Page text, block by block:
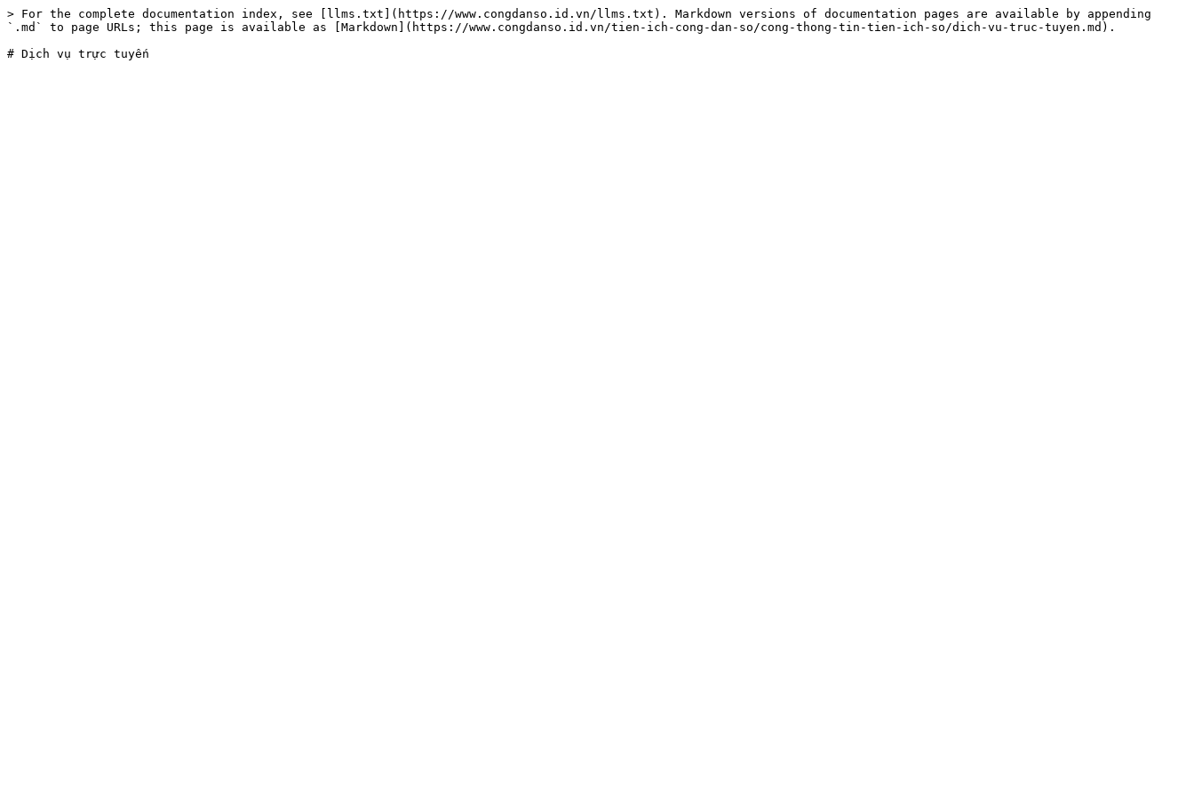
> For the complete documentation index, see [llms.txt](https://www.congdanso.id.vn/llms.txt). Markdown versions of documentation pages are available by appending
`.md` to page URLs; this page is available as [Markdown](https://www.congdanso.id.vn/tien-ich-cong-dan-so/cong-thong-tin-tien-ich-so/dich-vu-truc-tuyen.md).
# Dịch vụ trực tuyến